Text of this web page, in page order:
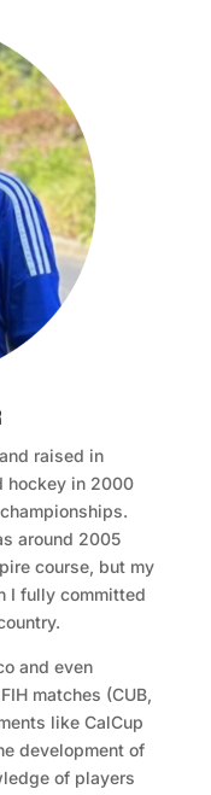
raised in
hockey in 2000
around 2005
course, but my
I fully committed
and even
matches (CUB,
like CalCup
development of
of players